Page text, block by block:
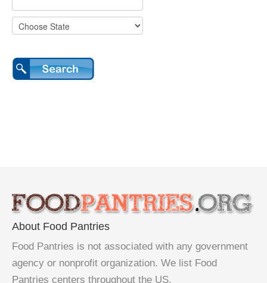
About Food Pantries
Food Pantries is not associated with any government
agency or nonprofit organization. We list Food
Pantries centers throughout the US.